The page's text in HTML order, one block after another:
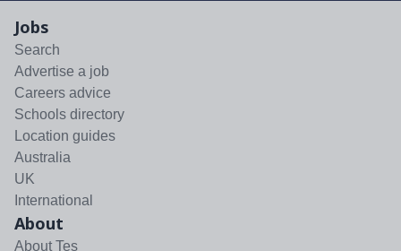
Jobs
Search
Advertise a job
Careers advice
Schools directory
Location guides
Australia
UK
International
About
About Tes